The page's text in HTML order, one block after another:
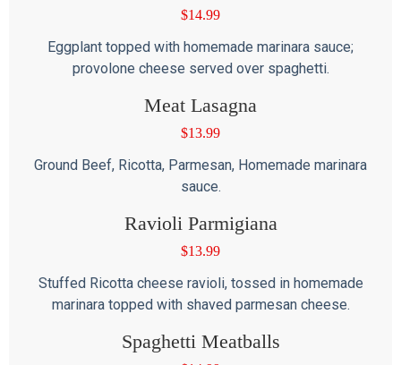
$14.99
Eggplant topped with homemade marinara sauce;
provolone cheese served over spaghetti.
Meat Lasagna
$13.99
Ground Beef, Ricotta, Parmesan, Homemade marinara
sauce.
Ravioli Parmigiana
$13.99
Stuffed Ricotta cheese ravioli, tossed in homemade
marinara topped with shaved parmesan cheese.
Spaghetti Meatballs